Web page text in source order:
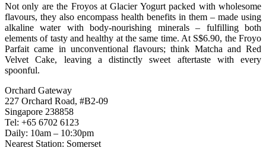
Not only are the Froyos at Glacier Yogurt packed with wholesome
flavours, they also encompass health benefits in them – made using
alkaline water with body-nourishing minerals – fulfilling both
elements of tasty and healthy at the same time. At S$6.90, the Froyo
Parfait came in unconventional flavours; think Matcha and Red
Velvet Cake, leaving a distinctly sweet aftertaste with every
spoonful.
Orchard Gateway
227 Orchard Road, #B2-09
Singapore 238858
Tel: +65 6702 6123
Daily: 10am – 10:30pm
Nearest Station: Somerset